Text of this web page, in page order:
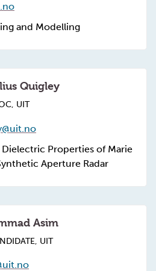
and Modelling
Quigley
UIT
Properties of Marie
Aperture Radar
Asim
UIT